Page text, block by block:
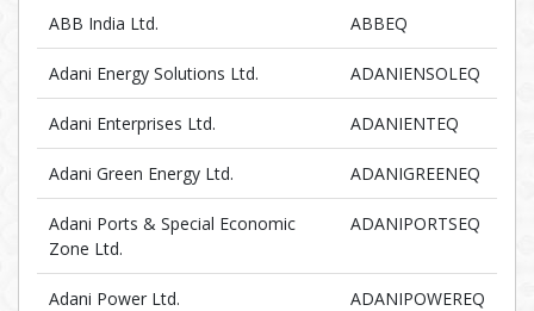
ABB India Ltd. ABBEQ
Adani Energy Solutions Ltd. ADANIENSOLEQ
Adani Enterprises Ltd. ADANIENTEQ
Adani Green Energy Ltd. ADANIGREENEQ
Adani Ports & Special Economic
Zone Ltd.
ADANIPORTSEQ
Adani Power Ltd. ADANIPOWEREQ